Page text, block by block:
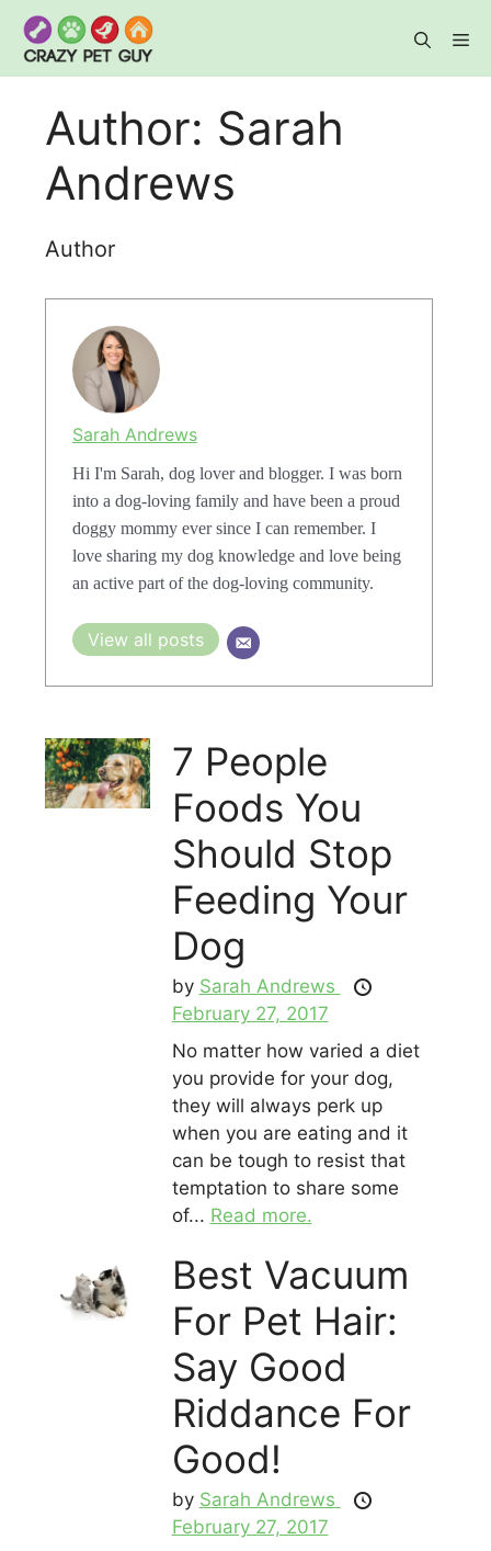
Skip
content
Author: Sarah
Andrews
Author
Sarah Andrews
Hi I'm Sarah, dog lover and blogger. I was born
into a dog-loving family and have been a proud
doggy mommy ever since I can remember. I
love sharing my dog knowledge and love being
an active part of the dog-loving community.
View all posts
7 People
Foods You
Should Stop
Feeding Your
Dog
by Sarah Andrews
February 27, 2017
No matter how varied a diet
you provide for your dog,
they will always perk up
when you are eating and it
can be tough to resist that
temptation to share some
of... Read more.
Best Vacuum
For Pet Hair:
Say Good
Riddance For
Good!
by Sarah Andrews
February 27, 2017